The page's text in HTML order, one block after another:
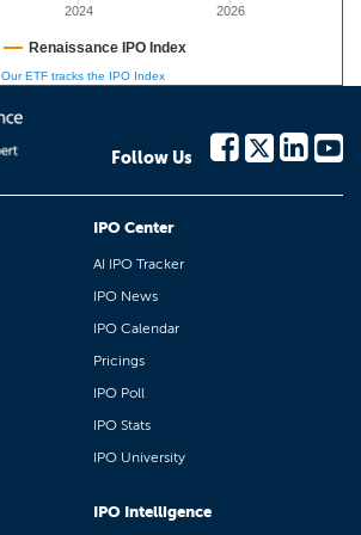
2024 2026
Renaissance IPO Index
Our ETF tracks the IPO Index
Follow Us
IPO Center
AI IPO Tracker
IPO News
IPO Calendar
Pricings
IPO Poll
IPO Stats
IPO University
IPO Intelligence